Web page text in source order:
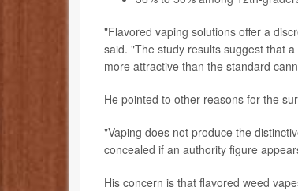
"Flavored vaping solutions offer a
said. "The study results suggest that
more attractive than the standard
He pointed to other reasons for the
"Vaping does not produce the
concealed if an authority figure
His concern is that flavored weed